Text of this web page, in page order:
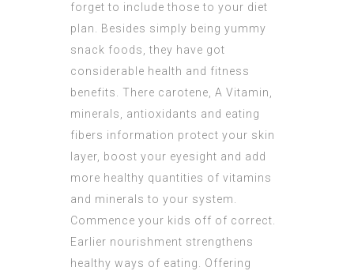
forget to include those to your diet
plan. Besides simply being yummy
snack foods, they have got
considerable health and fitness
benefits. There carotene, A Vitamin,
minerals, antioxidants and eating
fibers information protect your skin
layer, boost your eyesight and add
more healthy quantities of vitamins
and minerals to your system.
Commence your kids off of correct.
Earlier nourishment strengthens
healthy ways of eating. Offering